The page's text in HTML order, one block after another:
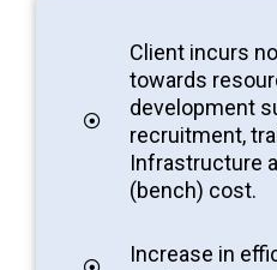
Client incurs
towards
development
recruitment,
Infrastructure
(bench) cost.
Increase in